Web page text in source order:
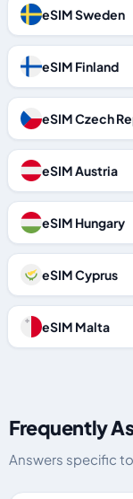
eSIM Sweden
eSIM Finland
eSIM Czech
eSIM Austria
eSIM Hungary
eSIM Cyprus
eSIM Malta
Frequently
Answers specific